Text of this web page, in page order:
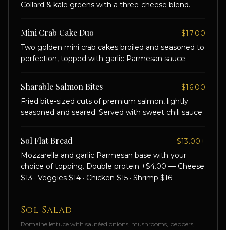
Collard & kale greens with a three-cheese blend.
Mini Crab Cake Duo
$17.00
Two golden mini crab cakes broiled and seasoned to
perfection, topped with garlic Parmesan sauce.
Sharable Salmon Bites
$16.00
Fried bite-sized cuts of premium salmon, lightly
seasoned and seared. Served with sweet chili sauce.
Sol Flat Bread
$13.00+
Mozzarella and garlic Parmesan base with your
choice of topping. Double protein +$4.00 — Cheese
$13 · Veggies $14 · Chicken $15 · Shrimp $16.
Sol Salad
Romaine lettuce with sautéed onions, mushrooms, peppers,